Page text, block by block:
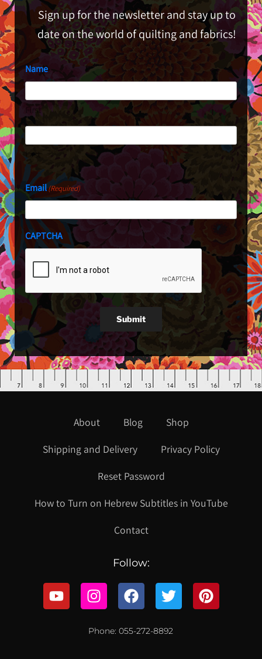
Sign up for the newsletter and stay up to
date on the world of quilting and fabrics!
Name
First
Last
Email(Required)
CAPTCHA
Submit
About Blog
Shop
Shipping and Delivery
Privacy Policy
Reset Password
How to Turn on Hebrew Subtitles in YouTube
Contact
Follow:
Phone: 055-272-8892